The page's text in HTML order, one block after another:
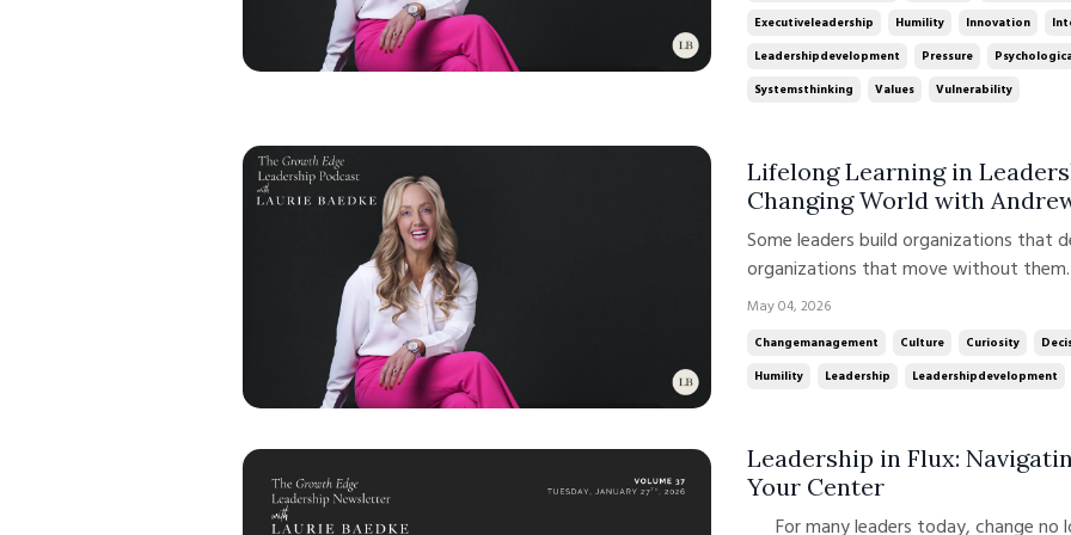
Executiveleadership Humility Innovation
Leadershipdevelopment
Pressure
Systemsthinking
Values Vulnerability
Lifelong Learning in
Changing World with
Some leaders build organizations that
organizations that move without
talent. It is about how leadership is
Andrew ...
May 04, 2026
Changemanagement Culture Curiosity
Humility
Leadership Leadershipdevelopment
Leadership in Flux:
Your Center